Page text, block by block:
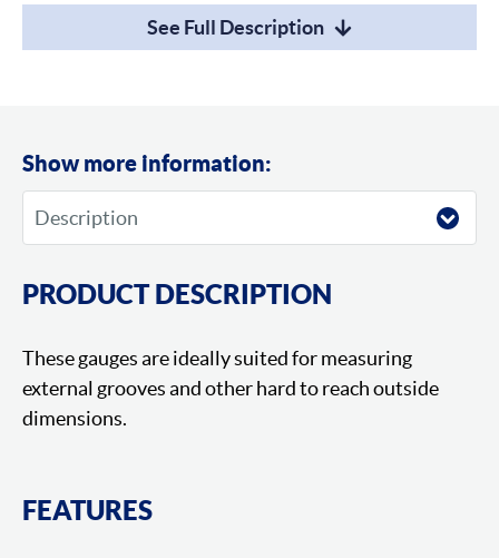
See Full Description
Show more information:
PRODUCT DESCRIPTION
These gauges are ideally suited for measuring
external grooves and other hard to reach outside
dimensions.
FEATURES